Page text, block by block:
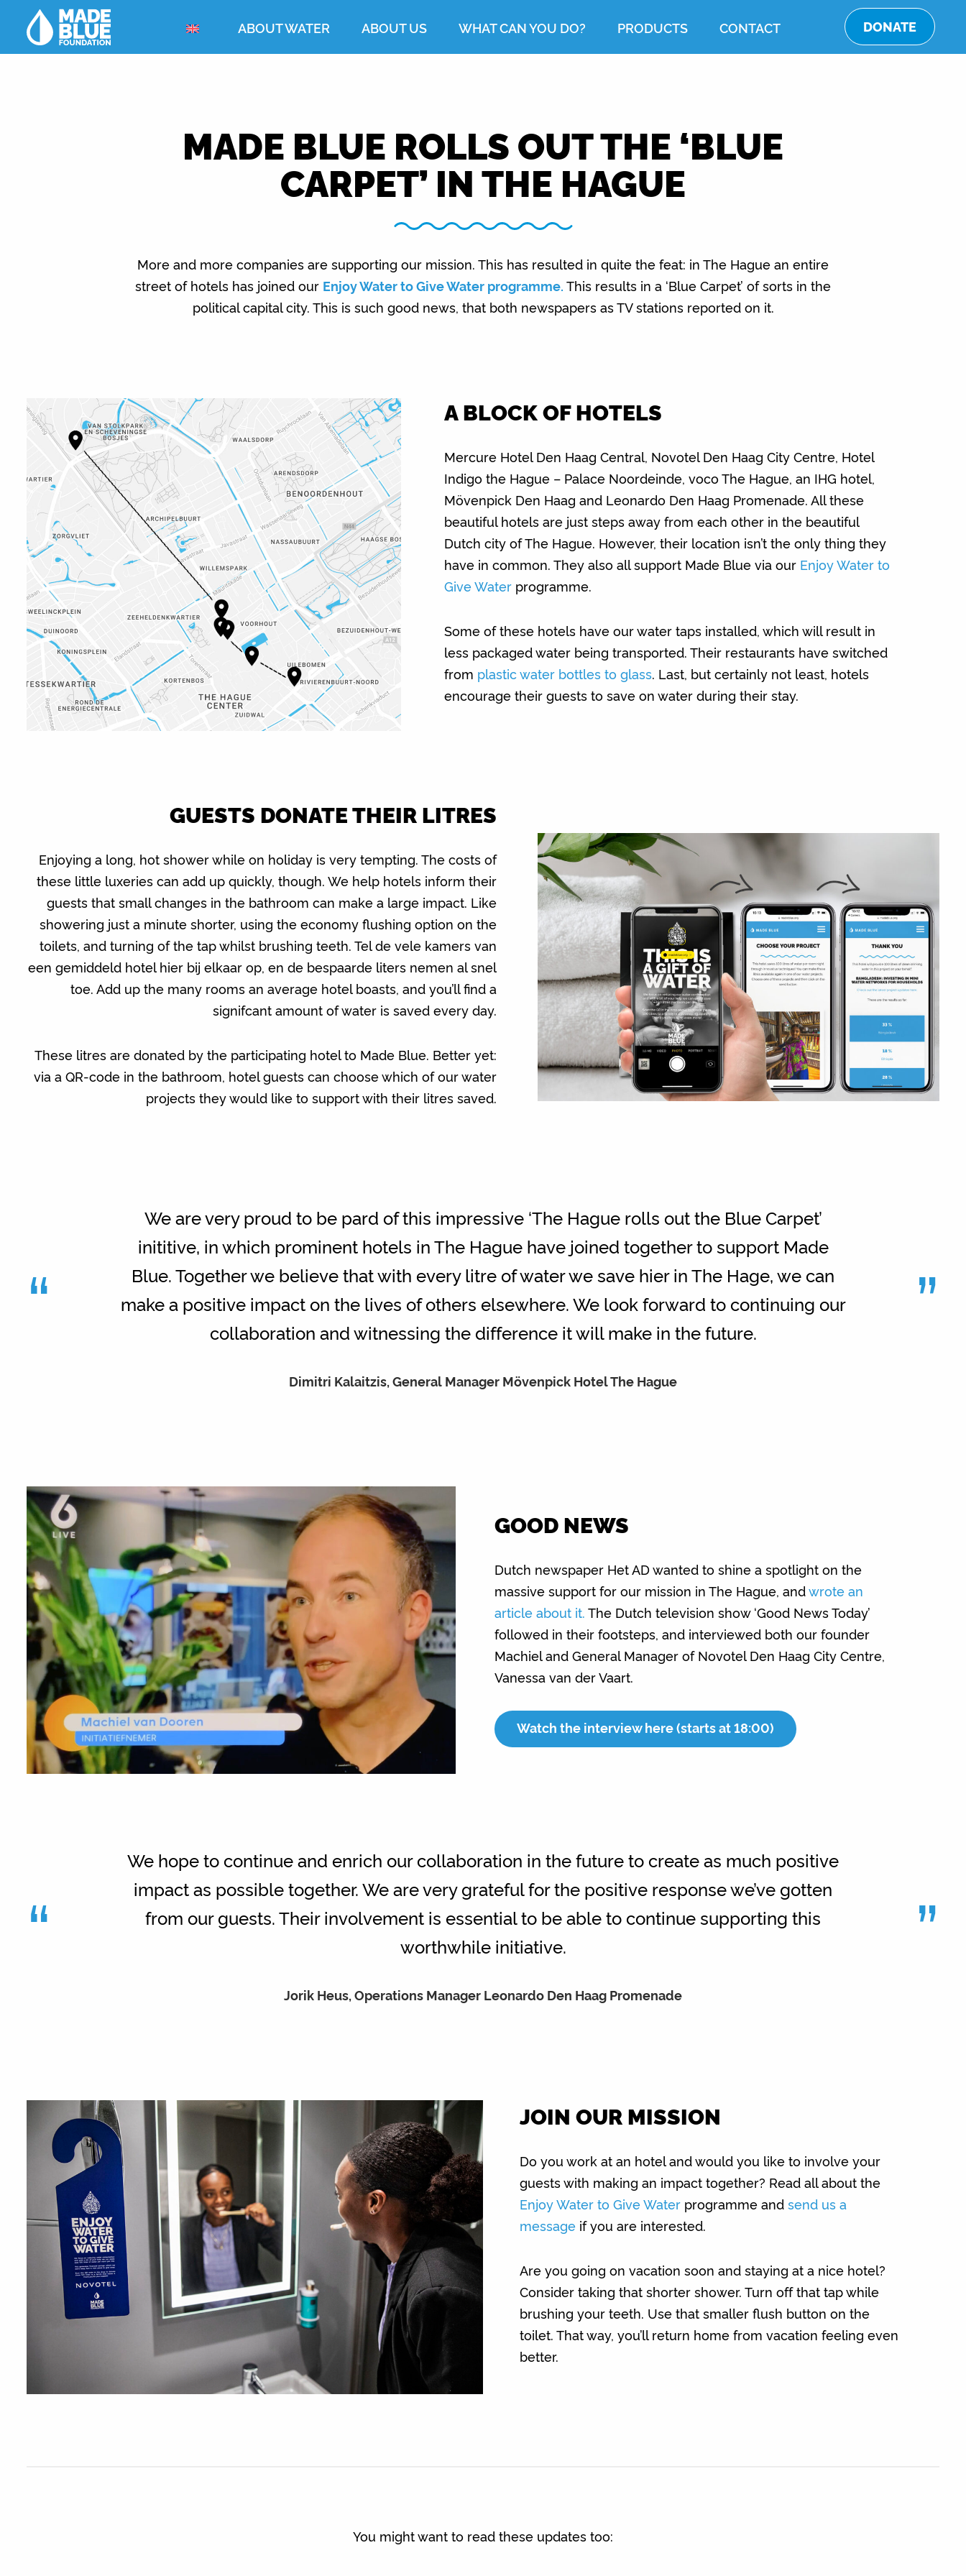
DONATE
ABOUT WATER ABOUT US WHAT CAN YOU DO? PRODUCTS CONTACT
MADE BLUE ROLLS OUT THE ‘BLUE
CARPET’ IN THE HAGUE
More and more companies are supporting our mission. This has resulted in quite the feat: in The Hague an entire
street of hotels has joined our Enjoy Water to Give Water programme. This results in a ‘Blue Carpet’ of sorts in the
political capital city. This is such good news, that both newspapers as TV stations reported on it.
A BLOCK OF HOTELS
Mercure Hotel Den Haag Central, Novotel Den Haag City Centre, Hotel
Indigo the Hague – Palace Noordeinde, voco The Hague, an IHG hotel,
Mövenpick Den Haag and Leonardo Den Haag Promenade. All these
beautiful hotels are just steps away from each other in the beautiful
Dutch city of The Hague. However, their location isn’t the only thing they
have in common. They also all support Made Blue via our Enjoy Water to
Give Waterprogramme.
Some of these hotels have our water taps installed, which will result in
less packaged water being transported. Their restaurants have switched
from plastic water bottles to glass. Last, but certainly not least, hotels
encourage their guests to save on water during their stay.
GUESTS DONATE THEIR LITRES
Enjoying a long, hot shower while on holiday is very tempting. The costs of
these little luxeries can add up quickly, though. We help hotels inform their
guests that small changes in the bathroom can make a large impact. Like
showering just a minute shorter, using the economy flushing option on the
toilets, and turning of the tap whilst brushing teeth. Tel de vele kamers van
een gemiddeld hotel hier bij elkaar op, en de bespaarde liters nemen al snel
toe. Add up the many rooms an average hotel boasts, and you’ll find a
signifcant amount of water is saved every day.
These litres are donated by the participating hotel to Made Blue. Better yet:
via a QR-code in the bathroom, hotel guests can choose which of our water
projects they would like to support with their litres saved.
“
We are very proud to be pard of this impressive ‘The Hague rolls out the Blue Carpet’
inititive, in which prominent hotels in The Hague have joined together to support Made
Blue. Together we believe that with every litre of water we save hier in The Hage, we can
make a positive impact on the lives of others elsewhere. We look forward to continuing our
collaboration and witnessing the difference it will make in the future.
Dimitri Kalaitzis, General Manager Mövenpick Hotel The Hague
”
GOOD NEWS
Dutch newspaper Het AD wanted to shine a spotlight on the
massive support for our mission in The Hague, andwrote an
article about it. The Dutch television show ‘Good News Today’
followed in their footsteps, and interviewed both our founder
Machiel and General Manager of Novotel Den Haag City Centre,
Vanessa van der Vaart.
Watch the interview here (starts at 18:00)
“
We hope to continue and enrich our collaboration in the future to create as much positive
impact as possible together. We are very grateful for the positive response we’ve gotten
from our guests. Their involvement is essential to be able to continue supporting this
worthwhile initiative.
Jorik Heus, Operations Manager Leonardo Den Haag Promenade
”
JOIN OUR MISSION
Do you work at an hotel and would you like to involve your
guests with making an impact together? Read all about the
Enjoy Water to Give Water programme and send us a
messageif you are interested.
Are you going on vacation soon and staying at a nice hotel?
Consider taking that shorter shower. Turn off that tap while
brushing your teeth. Use that smaller flush button on the
toilet. That way, you’ll return home from vacation feeling even
better.
You might want to read these updates too: